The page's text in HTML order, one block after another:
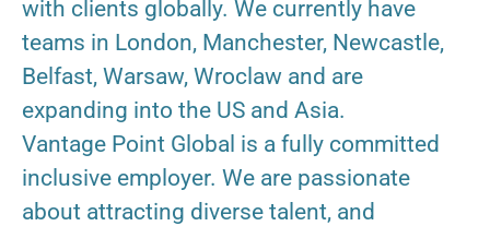
with clients globally. We currently have
teams in London, Manchester, Newcastle,
Belfast, Warsaw, Wroclaw and are
expanding into the US and Asia.
Vantage Point Global is a fully committed
inclusive employer. We are passionate
about attracting diverse talent, and